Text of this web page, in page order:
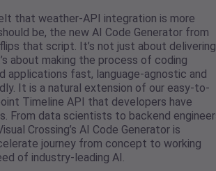
that weather-API integration is more
be, the new AI Code Generator from
that script. It’s not just about delivering
about making the process of coding
applications fast, language-agnostic and
It is a natural extension of our easy-to-
Timeline API that developers have
From data scientists to backend
Crossing’s AI Code Generator is
journey from concept to working
of industry-leading AI.